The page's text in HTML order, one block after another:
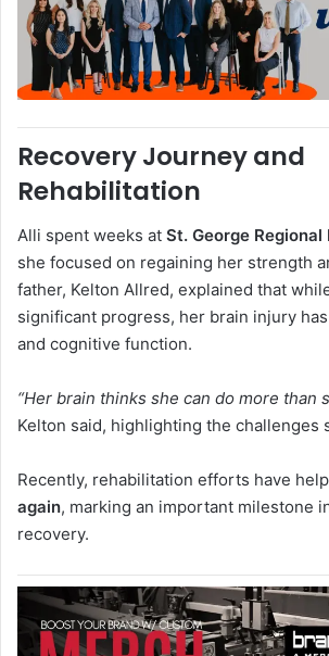
Recovery Journey and
Rehabilitation
Alli spent weeks at St. George Regional
she focused on regaining her strength
father, Kelton Allred, explained that
significant progress, her brain injury
and cognitive function.
“Her brain thinks she can do more than
Kelton said, highlighting the challenges
Recently, rehabilitation efforts have
again, marking an important milestone
recovery.